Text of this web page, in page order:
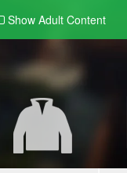
Show Adult Content